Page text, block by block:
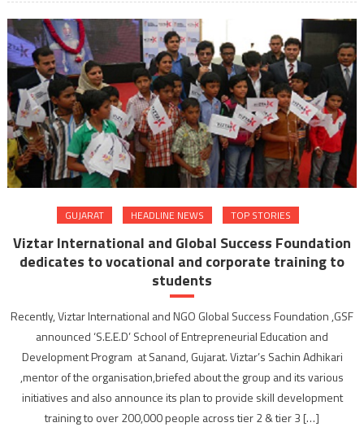
In
will
direct
a
film
GUJARAT HEADLINE NEWS TOP STORIES
Viztar International and Global Success Foundation
dedicates to vocational and corporate training to
students
Recently, Viztar International and NGO Global Success Foundation ,GSF
announced ‘S.E.E.D’ School of Entrepreneurial Education and
Development Program at Sanand, Gujarat. Viztar’s Sachin Adhikari
,mentor of the organisation,briefed about the group and its various
initiatives and also announce its plan to provide skill development
training to over 200,000 people across tier 2 & tier 3 […]